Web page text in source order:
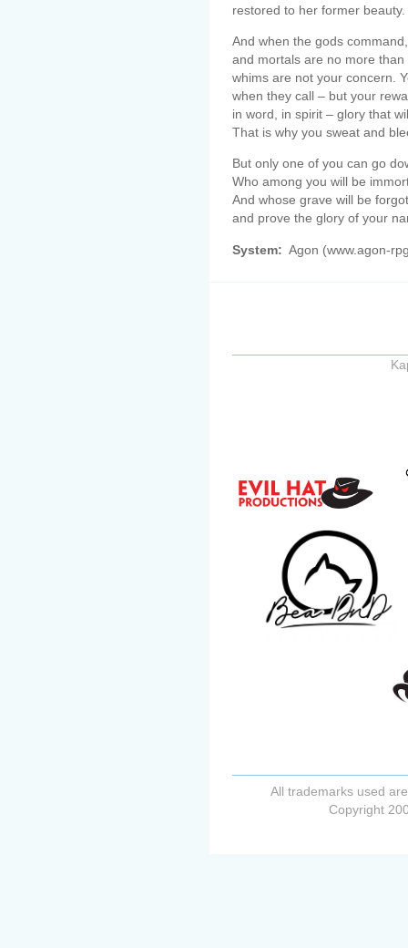
restored to her former beauty.
And when the gods
and mortals are no more
whims are not your concern.
when they call – but your
in word, in spirit – glory that
That is why you sweat and
But only one of you can go
Who among you will be
And whose grave will be
and prove the glory of your
System: Agon (www.agon-
All trademarks used
Copyright